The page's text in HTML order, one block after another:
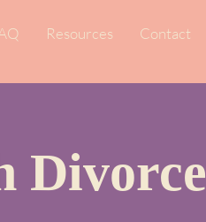
Resources Contact
Divorce